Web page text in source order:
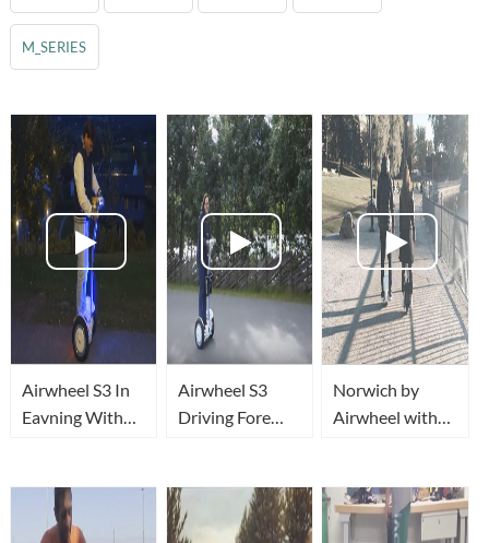
M_SERIES
Airwheel S3 In
Eavning With
Airwheel S3
Driving Fore
Norwich by
Airwheel with